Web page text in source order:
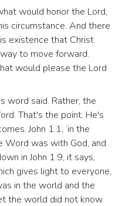
would honor the Lord,
circumstance. And there
existence that Christ
to move forward.
would please the Lord
word said. Rather, the
That's the point. He's
John 1.1, ‘in the
Word was with God, and
in John 1.9, it says,
gives light to everyone,
in the world and the
the world did not know